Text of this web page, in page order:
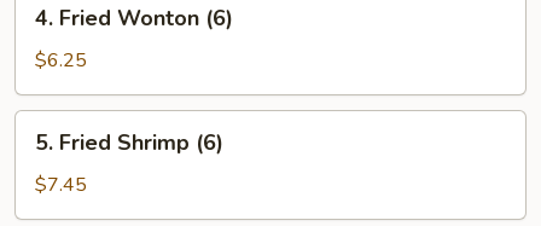
Fried
Wonton
(6)
4. Fried Wonton (6)
$6.25
Fried
Shrimp
(6)
5. Fried Shrimp (6)
$7.45